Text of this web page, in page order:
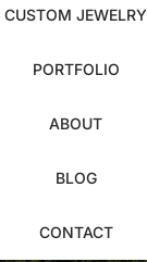
CUSTOM JEWELRY
PORTFOLIO
ABOUT
BLOG
CONTACT